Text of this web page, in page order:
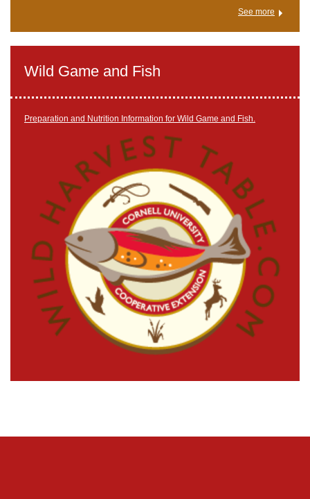
See more
Wild Game and Fish
Preparation and Nutrition Information for Wild Game and Fish.